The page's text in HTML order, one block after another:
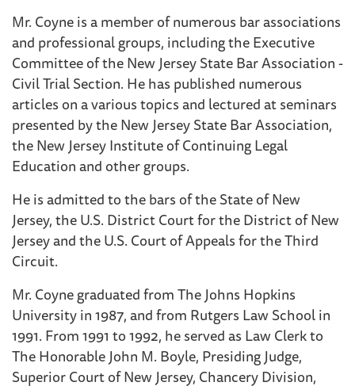
Mr. Coyne is a member of numerous bar associations
and professional groups, including the Executive
Committee of the New Jersey State Bar Association -
Civil Trial Section. He has published numerous
articles on a various topics and lectured at seminars
presented by the New Jersey State Bar Association,
the New Jersey Institute of Continuing Legal
Education and other groups.
He is admitted to the bars of the State of New
Jersey, the U.S. District Court for the District of New
Jersey and the U.S. Court of Appeals for the Third
Circuit.
Mr. Coyne graduated from The Johns Hopkins
University in 1987, and from Rutgers Law School in
1991. From 1991 to 1992, he served as Law Clerk to
The Honorable John M. Boyle, Presiding Judge,
Superior Court of New Jersey, Chancery Division,